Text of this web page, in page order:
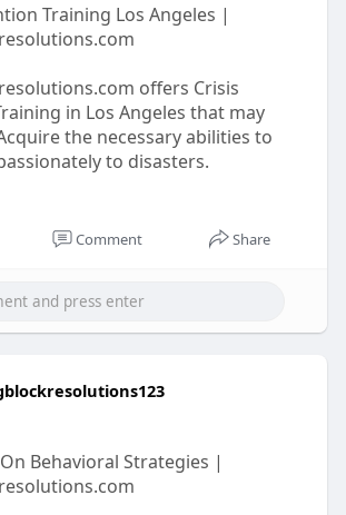
Training Los Angeles |
offers Crisis
in Los Angeles that may
the necessary abilities to
to disasters.
crisis-
Comment Share
Behavioral Strategies |